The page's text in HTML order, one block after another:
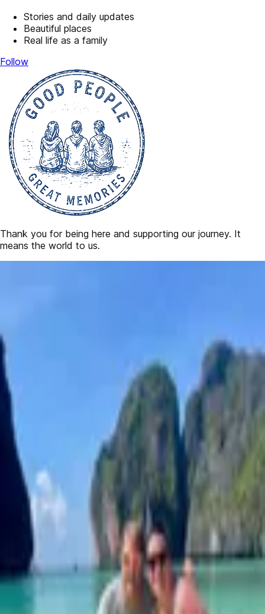
Stories and daily updates
Beautiful places
Real life as a family
Follow
Thank you for being here and supporting our journey. It
means the world to us.